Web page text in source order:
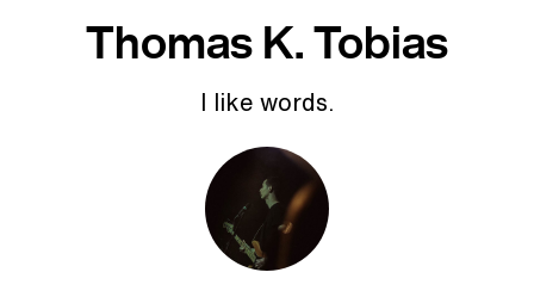
Thomas K. Tobias
I like words.